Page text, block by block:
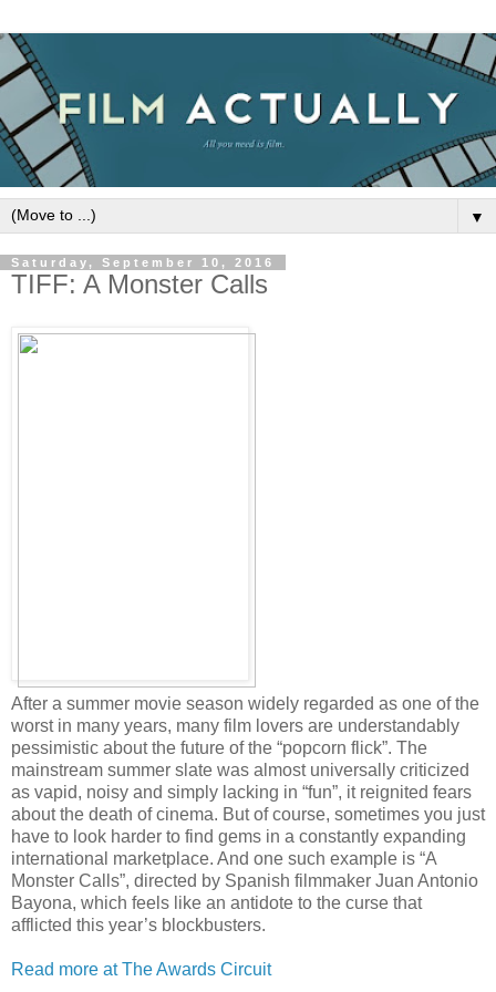
▼
Saturday, September 10, 2016
TIFF: A Monster Calls
After a summer movie season widely regarded as one of the
worst in many years, many film lovers are understandably
pessimistic about the future of the “popcorn flick”. The
mainstream summer slate was almost universally criticized
as vapid, noisy and simply lacking in “fun”, it reignited fears
about the death of cinema. But of course, sometimes you just
have to look harder to find gems in a constantly expanding
international marketplace. And one such example is “A
Monster Calls”, directed by Spanish filmmaker Juan Antonio
Bayona, which feels like an antidote to the curse that
afflicted this year’s blockbusters.
Read more at The Awards Circuit